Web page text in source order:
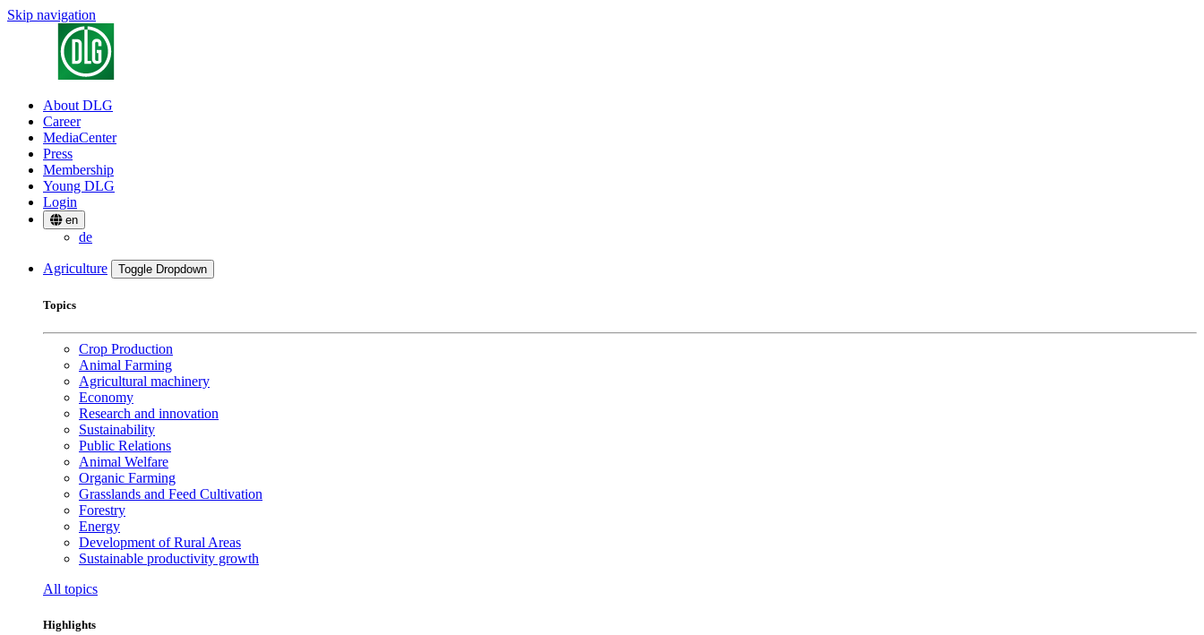
Skip navigation
About DLG
Career
MediaCenter
Press
Membership
Young DLG
Login
en
de
Agriculture Toggle Dropdown
Topics
Crop Production
Animal Farming
Agricultural machinery
Economy
Research and innovation
Sustainability
Public Relations
Animal Welfare
Organic Farming
Grasslands and Feed Cultivation
Forestry
Energy
Development of Rural Areas
Sustainable productivity growth
All topics
Highlights